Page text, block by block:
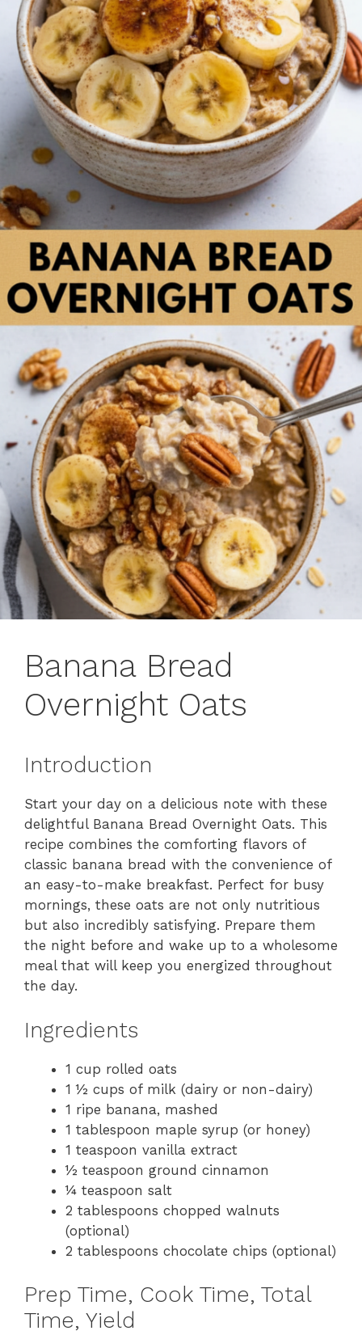
Banana Bread
Overnight Oats
Introduction
Start your day on a delicious note with these
delightful Banana Bread Overnight Oats. This
recipe combines the comforting flavors of
classic banana bread with the convenience of
an easy-to-make breakfast. Perfect for busy
mornings, these oats are not only nutritious
but also incredibly satisfying. Prepare them
the night before and wake up to a wholesome
meal that will keep you energized throughout
the day.
Ingredients
1 cup rolled oats
1 ½ cups of milk (dairy or non-dairy)
1 ripe banana, mashed
1 tablespoon maple syrup (or honey)
1 teaspoon vanilla extract
½ teaspoon ground cinnamon
¼ teaspoon salt
2 tablespoons chopped walnuts
(optional)
2 tablespoons chocolate chips (optional)
Prep Time, Cook Time, Total
Time, Yield